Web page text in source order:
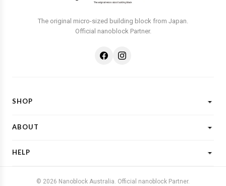
The original micro-sized building block from Japan.
Official nanoblock Partner.
SHOP
Gift Ideas
ABOUT
HELP
© 2026 Nanoblock Australia. Official nanoblock Partner.